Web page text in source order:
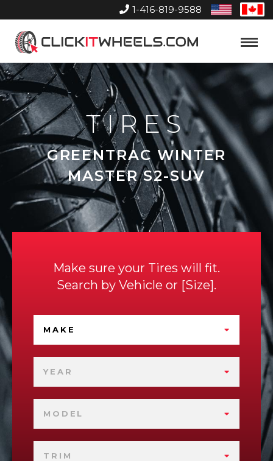
1-416-819-9588
United
States
Home
Toggle
TIRES
GREENTRAC WINTER
MASTER S2-SUV
Make sure your Tires will fit.
Search by Vehicle or Size .
MAKE
YEAR
MODEL
TRIM